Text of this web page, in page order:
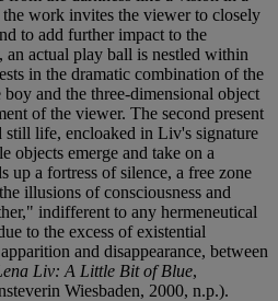
work invites the viewer to closely
to add further impact to the
actual play ball is nestled within
in the dramatic combination of the
and the three-dimensional object
of the viewer. The second present
life, encloaked in Liv's signature
objects emerge and take on a
a fortress of silence, a free zone
illusions of consciousness and
indifferent to any hermeneutical
to the excess of existential
and disappearance, between
Liv: A Little Bit of Blue,
Wiesbaden, 2000, n.p.).